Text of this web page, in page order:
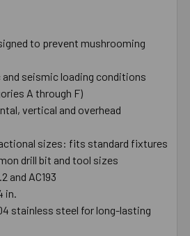
to prevent mushrooming
seismic loading conditions
A through F)
vertical and overhead
sizes: fits standard fixtures
drill bit and tool sizes
and AC193
in.
stainless steel for long-lasting